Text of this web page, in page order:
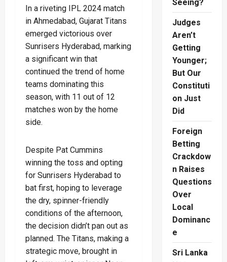
In a riveting IPL 2024 match
in Ahmedabad, Gujarat Titans
emerged victorious over
Sunrisers Hyderabad, marking
a significant win that
continued the trend of home
teams dominating this
season, with 11 out of 12
matches won by the home
side.
Despite Pat Cummins
winning the toss and opting
for Sunrisers Hyderabad to
bat first, hoping to leverage
the dry, spinner-friendly
conditions of the afternoon,
the decision didn’t pan out as
planned. The Titans, making a
strategic move, brought in
Seeing?
Judges
Aren’t
Getting
Younger;
But Our
Constituti
on Just
Did
Foreign
Betting
Crackdow
n Raises
Questions
Over
Local
Dominanc
e
Sri Lanka